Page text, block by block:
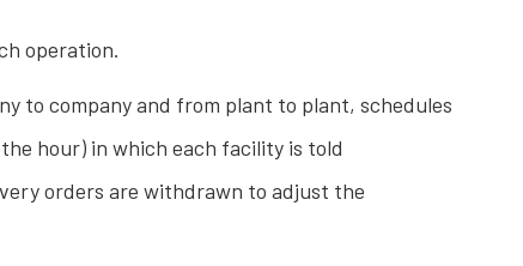
operation.
to company and from plant to plant, schedules
hour) in which each facility is told
orders are withdrawn to adjust the